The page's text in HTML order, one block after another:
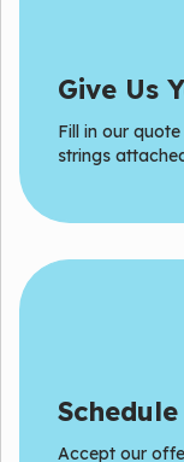
Give Us
Fill in our
strings
Accept our